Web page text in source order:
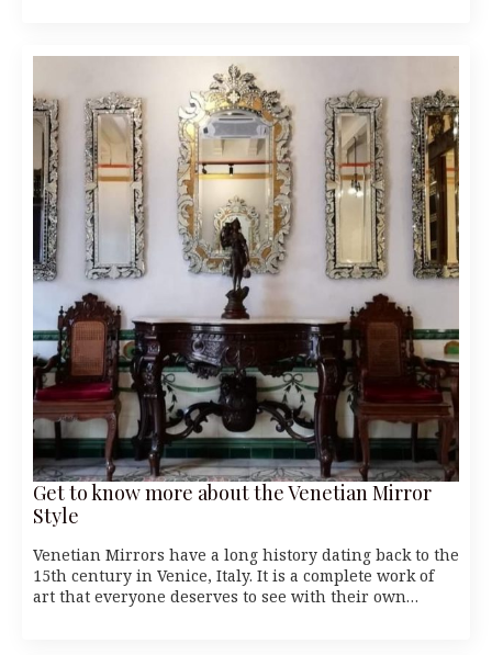
Get to know more about the Venetian Mirror
Style
Venetian Mirrors have a long history dating back to the
15th century in Venice, Italy. It is a complete work of
art that everyone deserves to see with their own…